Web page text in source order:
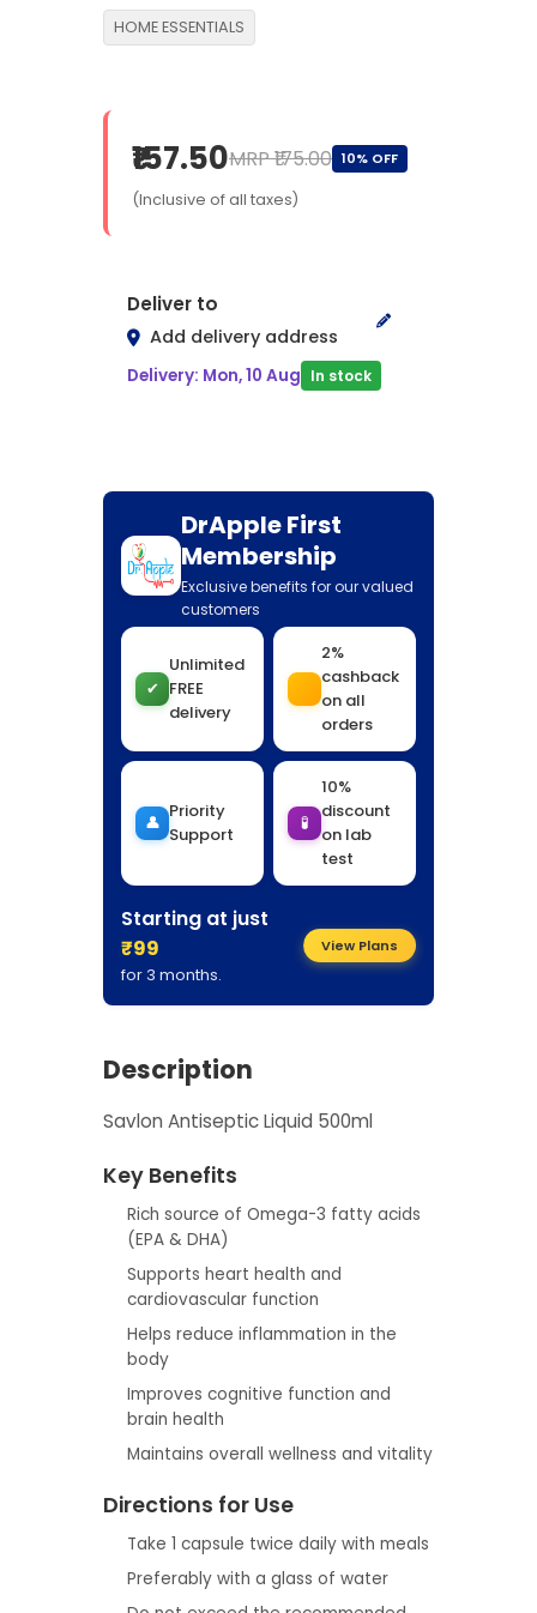
HOME ESSENTIALS
₹157.50MRP ₹175.00 10% OFF
(Inclusive of all taxes)
Deliver to
Add delivery address
Delivery: Mon, 10 Aug In stock
DrApple First
Membership
Exclusive benefits for our valued
customers
✔
Unlimited
FREE
delivery
2%
cashback
on all
orders
👤
Priority
Support
🧪
10%
discount
on lab
test
Starting at just
₹99
for 3 months.
View Plans
Description
Savlon Antiseptic Liquid 500ml
Key Benefits
Rich source of Omega-3 fatty acids
(EPA & DHA)
Supports heart health and
cardiovascular function
Helps reduce inflammation in the
body
Improves cognitive function and
brain health
Maintains overall wellness and vitality
Directions for Use
Take 1 capsule twice daily with meals
Preferably with a glass of water